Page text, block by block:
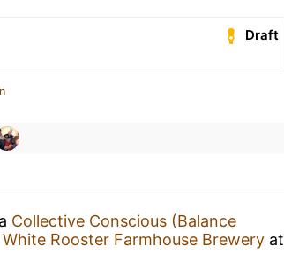
Draft
Collective Conscious (Balance
White Rooster Farmhouse Brewery at